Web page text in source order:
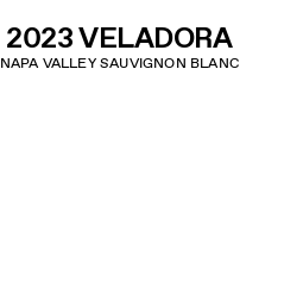
2023 VELADORA
NAPA VALLEY SAUVIGNON BLANC